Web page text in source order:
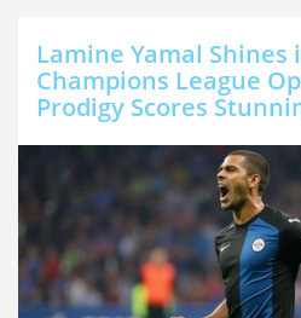
Lamine Yamal Shines
Champions League
Prodigy Scores